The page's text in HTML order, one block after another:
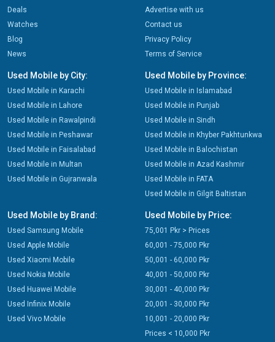
Deals
Watches
Blog
News
Advertise with us
Contact us
Privacy Policy
Terms of Service
Used Mobile by City:
Used Mobile in Karachi
Used Mobile in Lahore
Used Mobile in Rawalpindi
Used Mobile in Peshawar
Used Mobile in Faisalabad
Used Mobile in Multan
Used Mobile in Gujranwala
Used Mobile by Province:
Used Mobile in Islamabad
Used Mobile in Punjab
Used Mobile in Sindh
Used Mobile in Khyber Pakhtunkwa
Used Mobile in Balochistan
Used Mobile in Azad Kashmir
Used Mobile in FATA
Used Mobile in Gilgit Baltistan
Used Mobile by Brand:
Used Samsung Mobile
Used Apple Mobile
Used Xiaomi Mobile
Used Nokia Mobile
Used Huawei Mobile
Used Infinix Mobile
Used Vivo Mobile
Used Mobile by Price:
75,001 Pkr > Prices
60,001 - 75,000 Pkr
50,001 - 60,000 Pkr
40,001 - 50,000 Pkr
30,001 - 40,000 Pkr
20,001 - 30,000 Pkr
10,001 - 20,000 Pkr
Prices < 10,000 Pkr